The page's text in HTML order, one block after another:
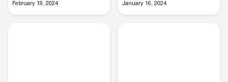
February 19, 2024 January 16, 2024